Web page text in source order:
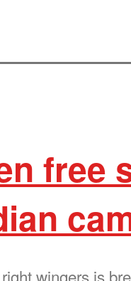
free
wingers is